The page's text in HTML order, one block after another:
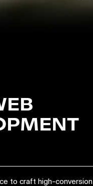
to craft high-conversion